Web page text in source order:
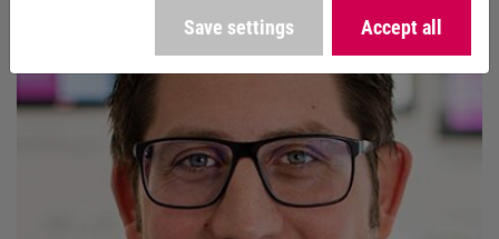
Save settings Accept all